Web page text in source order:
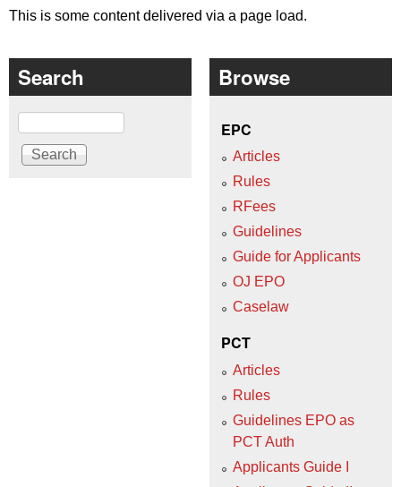
This is some content delivered via a page load.
Search
Search
Browse
EPC
Articles
Rules
RFees
Guidelines
Guide for Applicants
OJ EPO
Caselaw
PCT
Articles
Rules
Guidelines EPO as
PCT Auth
Applicants Guide I